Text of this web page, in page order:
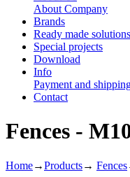
About Company
Brands
Ready made solutions
Special projects
Download
Info
Payment and
Contact
Fences -
Home→Products→ Fences